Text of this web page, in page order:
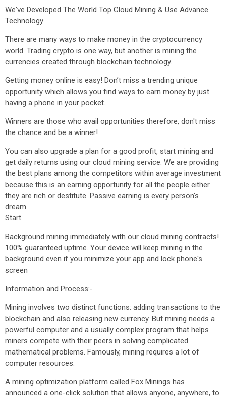
We've Developed The World Top Cloud Mining & Use Advance
Technology
There are many ways to make money in the cryptocurrency
world. Trading crypto is one way, but another is mining the
currencies created through blockchain technology.
Getting money online is easy! Don’t miss a trending unique
opportunity which allows you find ways to earn money by just
having a phone in your pocket.
Winners are those who avail opportunities therefore, don't miss
the chance and be a winner!
You can also upgrade a plan for a good profit, start mining and
get daily returns using our cloud mining service. We are providing
the best plans among the competitors within average investment
because this is an earning opportunity for all the people either
they are rich or destitute. Passive earning is every person's
dream.
Start
Background mining immediately with our cloud mining contracts!
100% guaranteed uptime. Your device will keep mining in the
background even if you minimize your app and lock phone's
screen
Information and Process:-
Mining involves two distinct functions: adding transactions to the
blockchain and also releasing new currency. But mining needs a
powerful computer and a usually complex program that helps
miners compete with their peers in solving complicated
mathematical problems. Famously, mining requires a lot of
computer resources.
A mining optimization platform called Fox Minings has
announced a one-click solution that allows anyone, anywhere, to